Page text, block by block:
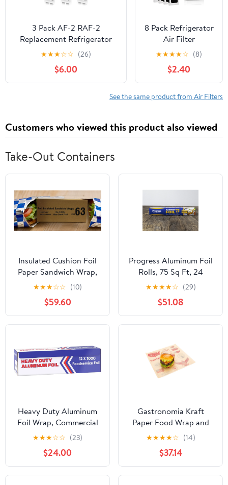
3 Pack AF-2 RAF-2
Replacement Refrigerator
Air Filter Compatible with
Frigidaire FRGPAAF2 PureAir
Refrigerator Air Filter
★★★☆☆ (26)
$6.00
8 Pack Refrigerator
Air Filter
Replacement for
PAULTRA2,
Compatible with
Frigi-daire Pure Air
Ultra 2, Pure Airs
Model 242047805,
5303918847,
★★★★☆ (8)
$2.40
See the same product from Air Filters
Customers who viewed this product also viewed
Take-Out Containers
Insulated Cushion Foil
Paper Sandwich Wrap,
10.5" x 13" Sheets, Blue
Check Print, 2500
Count
★★★☆☆ (10)
$59.60
Progress Aluminum Foil
Rolls, 75 Sq Ft, 24
Count, 24 Pack/Case
★★★★☆ (29)
$51.08
Heavy Duty Aluminum
Foil Wrap, Commercial
Grade 1000ft Foil Wrap
for Food Service
Industry, Strong Silver
foil, 12 inches by 1000
Feet (1-Box)
★★★☆☆ (23)
$24.00
Gastronomia Kraft
Paper Food Wrap and
Basket Liner - Born in
the USA, Greaseproof -
12" x 12" - 500 count box
★★★★☆ (14)
$37.14